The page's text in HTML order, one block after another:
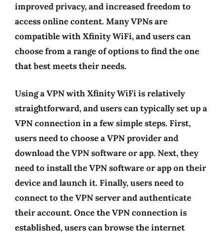
improved privacy, and increased freedom to
access online content. Many VPNs are
compatible with Xfinity WiFi, and users can
choose from a range of options to find the one
that best meets their needs.
Using a VPN with Xfinity WiFi is relatively
straightforward, and users can typically set up a
VPN connection in a few simple steps. First,
users need to choose a VPN provider and
download the VPN software or app. Next, they
need to install the VPN software or app on their
device and launch it. Finally, users need to
connect to the VPN server and authenticate
their account. Once the VPN connection is
established, users can browse the internet